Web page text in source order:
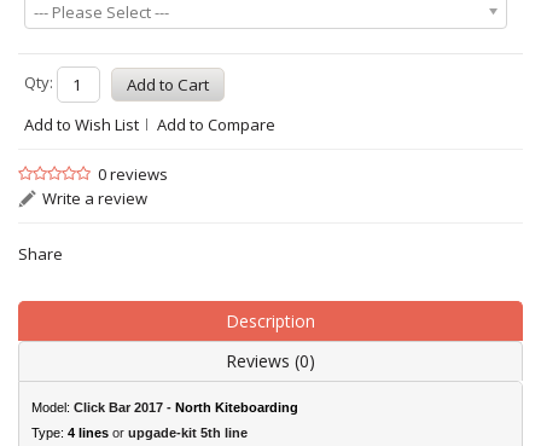
--- Please Select ---
Qty:
Add to Wish List
Add to Compare
0 reviews
Write a review
Share
Description
Reviews (0)
Model: Click Bar 2017 - North Kiteboarding
Type: 4 lines or upgade-kit 5th line